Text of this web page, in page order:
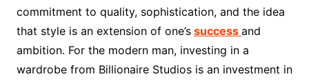
commitment to quality, sophistication, and the idea
that style is an extension of one’s success and
ambition. For the modern man, investing in a
wardrobe from Billionaire Studios is an investment in